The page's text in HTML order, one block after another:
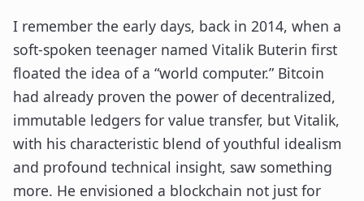
I remember the early days, back in 2014, when a
soft-spoken teenager named Vitalik Buterin first
floated the idea of a “world computer.” Bitcoin
had already proven the power of decentralized,
immutable ledgers for value transfer, but Vitalik,
with his characteristic blend of youthful idealism
and profound technical insight, saw something
more. He envisioned a blockchain not just for